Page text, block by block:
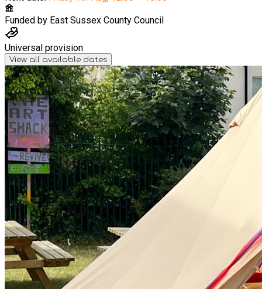
Funded by East Sussex County Council
Universal provision
View all available dates